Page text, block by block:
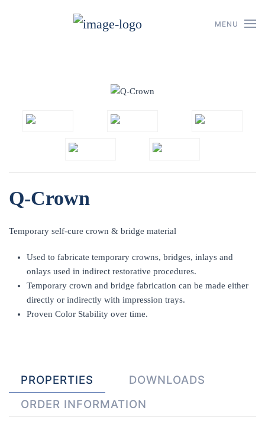
Skip to main content MENU
Q-Crown
Temporary self-cure crown & bridge material
Used to fabricate temporary crowns, bridges, inlays and
onlays used in indirect restorative procedures.
Temporary crown and bridge fabrication can be made either
directly or indirectly with impression trays.
Proven Color Stability over time.
PROPERTIES
DOWNLOADS
ORDER INFORMATION